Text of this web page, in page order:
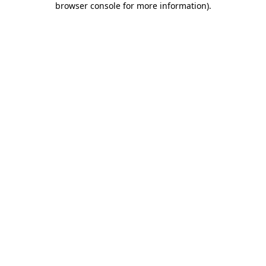
browser console for more information).